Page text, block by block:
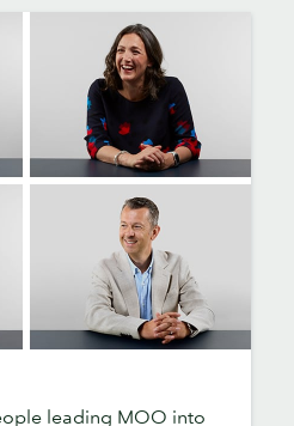
leading MOO into